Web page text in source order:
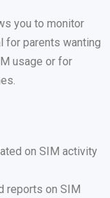
you to monitor
for parents wanting
usage or for
on SIM activity
reports on SIM